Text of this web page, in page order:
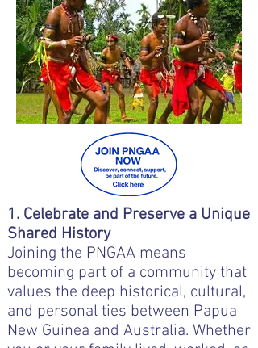
1. Celebrate and Preserve a Unique
Shared History
Joining the PNGAA means
becoming part of a community that
values the deep historical, cultural,
and personal ties between Papua
New Guinea and Australia. Whether